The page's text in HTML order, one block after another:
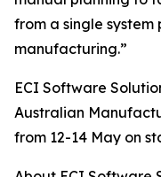
from a single
manufacturing.”
ECI Software
Australian
from 12-14 May on